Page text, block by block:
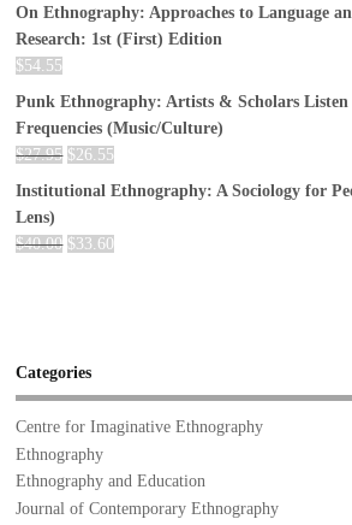
On Ethnography: Approaches to Language
Research: 1st (First) Edition
$54.55
Punk Ethnography: Artists & Scholars
Frequencies (Music/Culture)
$27.95 $26.55
Institutional Ethnography: A Sociology for
Lens)
$40.00 $33.60
Categories
Centre for Imaginative Ethnography
Ethnography
Ethnography and Education
Journal of Contemporary Ethnography